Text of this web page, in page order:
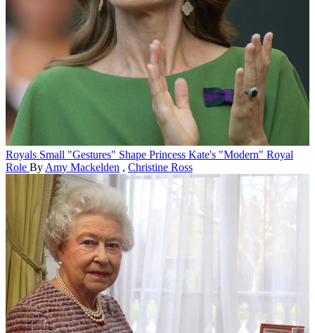
Royals Small "Gestures" Shape Princess Kate's "Modern" Royal
Role By Amy Mackelden , Christine Ross